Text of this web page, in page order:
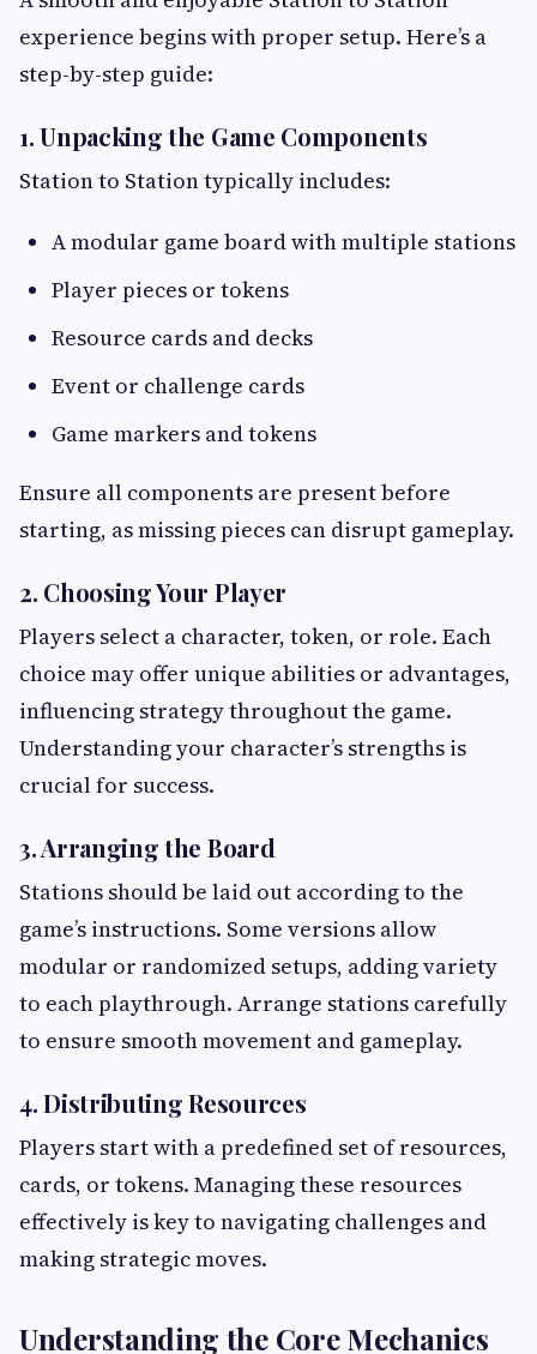
experience begins with proper setup. Here’s a
step-by-step guide:
1. Unpacking the Game Components
Station to Station typically includes:
A modular game board with multiple stations
Player pieces or tokens
Resource cards and decks
Event or challenge cards
Game markers and tokens
Ensure all components are present before
starting, as missing pieces can disrupt gameplay.
2. Choosing Your Player
Players select a character, token, or role. Each
choice may offer unique abilities or advantages,
influencing strategy throughout the game.
Understanding your character’s strengths is
crucial for success.
3. Arranging the Board
Stations should be laid out according to the
game’s instructions. Some versions allow
modular or randomized setups, adding variety
to each playthrough. Arrange stations carefully
to ensure smooth movement and gameplay.
4. Distributing Resources
Players start with a predefined set of resources,
cards, or tokens. Managing these resources
effectively is key to navigating challenges and
making strategic moves.
Understanding the Core Mechanics